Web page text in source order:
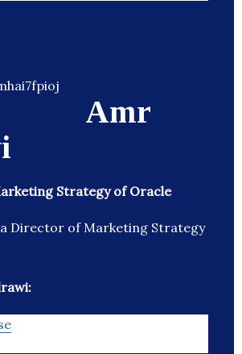
Amr
Strategy of Oracle
Director of Marketing Strategy